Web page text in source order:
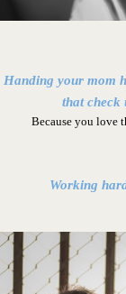
Handing your mom
that check
Because you love
Working